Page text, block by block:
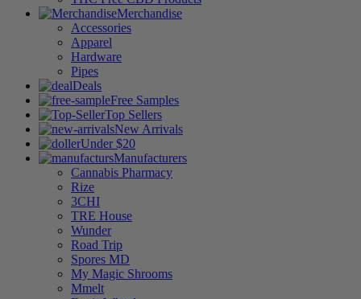
Merchandise
Accessories
Apparel
Hardware
Pipes
Deals
Free Samples
Top Sellers
New Arrivals
Under $20
Manufacturers
Cannabis Pharmacy
Rize
3CHI
TRE House
Wunder
Road Trip
Spores MD
My Magic Shrooms
Mmelt